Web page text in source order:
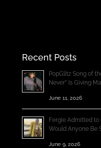
Recent Posts
PopGlitz Song of
Never” Is Giving
June 11, 2026
Fergie Admitted to
Would Anyone Be
June 9, 2026